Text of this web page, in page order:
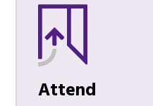
Attend